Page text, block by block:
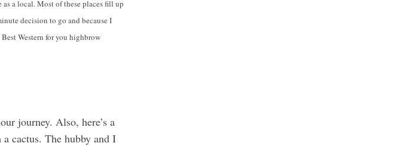
a local. Most of these places fill up
decision to go and because I
Western for you highbrow
journey. Also, here’s a
cactus. The hubby and I